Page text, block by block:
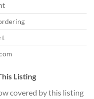
Listing
covered by this listing